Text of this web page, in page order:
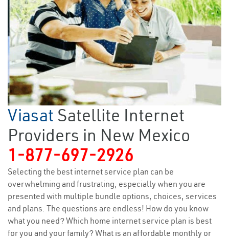
Viasat Satellite Internet
Providers in New Mexico
1-877-697-2926
Selecting the best internet service plan can be
overwhelming and frustrating, especially when you are
presented with multiple bundle options, choices, services
and plans. The questions are endless! How do you know
what you need? Which home internet service plan is best
for you and your family? What is an affordable monthly or